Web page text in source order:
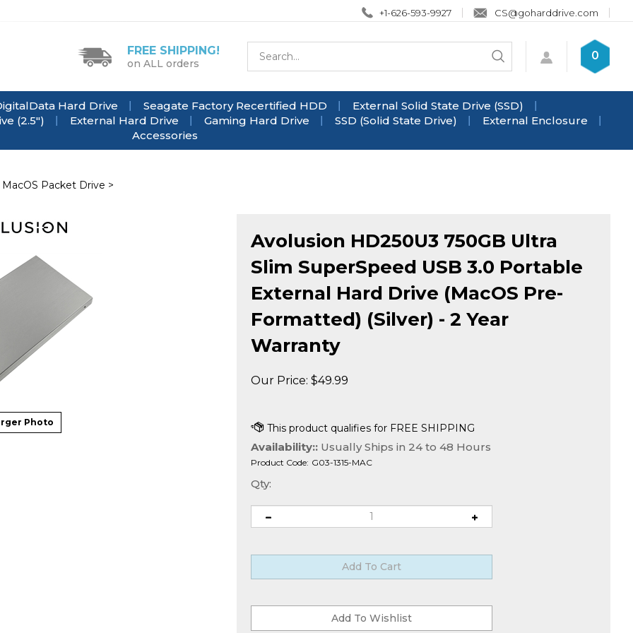
+1-626-593-9927 CS@goharddrive.com
FREE SHIPPING!
on ALL orders
Search
store
Submit
0
Hard Drive Seagate Factory Recertified HDD
External Solid State Drive (SSD)
(2.5")
External Hard Drive Gaming Hard Drive SSD (Solid State Drive)
External Enclosure
Accessories
Packet Drive >
Photo
Avolusion HD250U3 750GB Ultra
Slim SuperSpeed USB 3.0 Portable
External Hard Drive (MacOS Pre-
Formatted) (Silver) - 2 Year
Warranty
Our Price: $49.99
Availability::Usually Ships in 24 to 48 Hours
Product Code: G03-1315-MAC
Qty: